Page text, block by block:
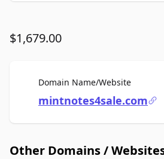
$1,679.00
Domain Name/WebsiteFor Sale
mintnotes4sale.com
Other Domains /